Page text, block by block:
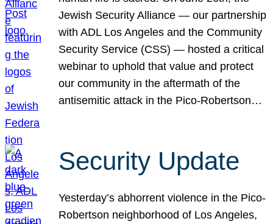
Jewish Security Alliance — our partnership
with ADL Los Angeles and the Community
Security Service (CSS) — hosted a critical
webinar to uphold that value and protect
our community in the aftermath of the
antisemitic attack in the Pico-Robertson…
Security Update
Yesterday’s abhorrent violence in the Pico-
Robertson neighborhood of Los Angeles,